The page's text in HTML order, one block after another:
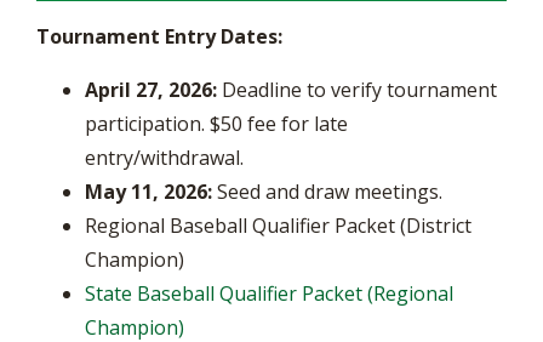
Tournament Entry Dates:
April 27, 2026: Deadline to verify tournament
participation. $50 fee for late
entry/withdrawal.
May 11, 2026:Seed and draw meetings.
Regional Baseball Qualifier Packet (District
Champion)
State Baseball Qualifier Packet (Regional
Champion)